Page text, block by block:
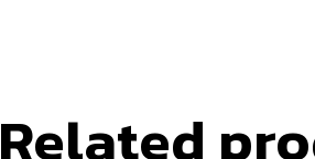
Related